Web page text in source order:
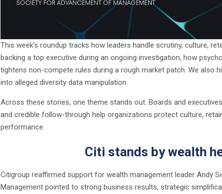
This week’s roundup tracks how leaders handle scrutiny, culture,
backing a top executive during an ongoing investigation, how
tightens non-compete rules during a rough market patch. We also
into alleged diversity data manipulation.
Across these stories, one theme stands out. Boards and
and credible follow-through help organizations protect culture,
performance.
Citi stands by wealth
Citigroup reaffirmed support for wealth management leader Andy
Management pointed to strong business results, strategic